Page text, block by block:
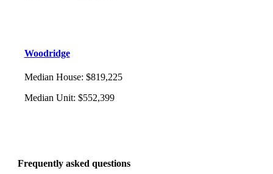
Woodridge
Median House: $819,225
Median Unit: $552,399
Frequently asked questions